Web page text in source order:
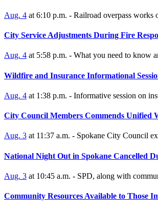
Aug. 4 at 6:10 p.m. - Railroad overpass works
City Service Adjustments During Fire
Aug. 4 at 5:58 p.m. - What you need to know
Wildfire and Insurance Informational
Aug. 4 at 1:38 p.m. - Informative session on
City Council Members Commends Unified
Aug. 3 at 11:37 a.m. - Spokane City Council
National Night Out in Spokane Cancelled
Aug. 3 at 10:45 a.m. - SPD, along with
Community Resources Available to Those